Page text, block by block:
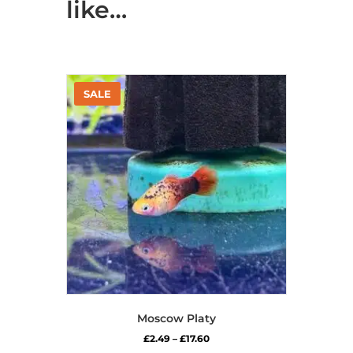
like…
Moscow Platy
£2.49 – £17.60Price